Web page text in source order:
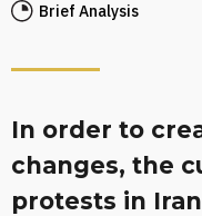
Brief Analysis
In order to
changes, the
protests in